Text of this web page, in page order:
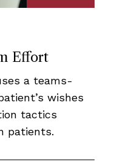
Effort
a teams-
wishes
tactics
patients.